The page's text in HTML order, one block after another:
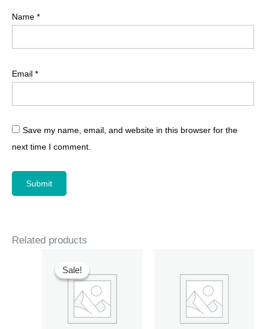
Name *
Email *
Save my name, email, and website in this browser for the
next time I comment.
Related products
Sale!
Sale!